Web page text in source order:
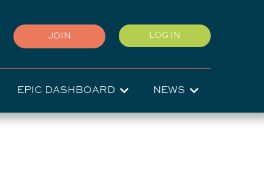
JOIN
User
account
menu
LOG IN
EPIC DASHBOARD NEWS